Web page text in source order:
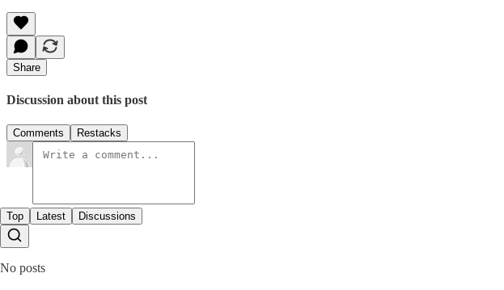
Share
Discussion about this post
Comments Restacks
Top Latest Discussions
No posts